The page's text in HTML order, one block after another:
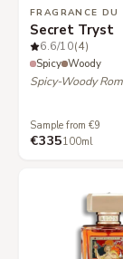
FRAGRANCE DU
Secret Tryst
6.6/10(4)
Spicy Woody
Spicy-Woody
Sample from €9
€335100ml